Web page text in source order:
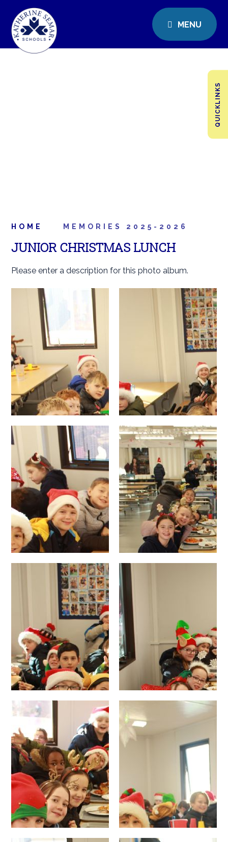
MENU
QUICKLINKS
HOME MEMORIES 2025-2026
JUNIOR CHRISTMAS LUNCH
Please enter a description for this photo album.